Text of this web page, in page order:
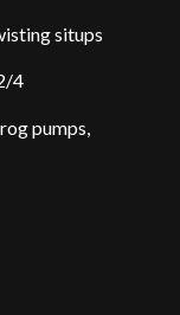
situps
4
pumps,